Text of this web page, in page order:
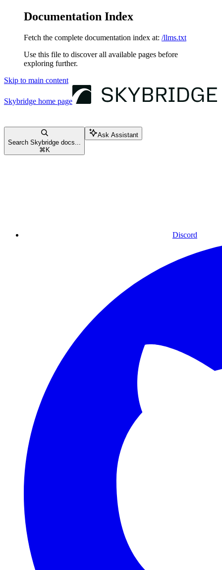
Documentation Index
Fetch the complete documentation index at: /llms.txt
Use this file to discover all available pages before
exploring further.
Skip to main content
Skybridge home page
Search Skybridge docs...
⌘ K
Ask Assistant
Discord